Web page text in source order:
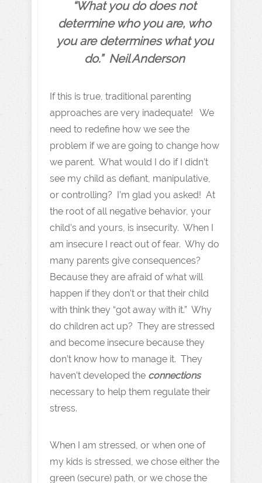
“What you do does not
determine who you are, who
you are determines what you
do.” Neil Anderson
If this is true, traditional parenting
approaches are very inadequate! We
need to redefine how we see the
problem if we are going to change how
we parent. What would I do if I didn’t
see my child as defiant, manipulative,
or controlling? I’m glad you asked! At
the root of all negative behavior, your
child’s and yours, is insecurity. When I
am insecure I react out of fear. Why do
many parents give consequences?
Because they are afraid of what will
happen if they don’t or that their child
with think they “got away with it.” Why
do children act up? They are stressed
and become insecure because they
don’t know how to manage it. They
haven’t developed the connections
necessary to help them regulate their
stress.
When I am stressed, or when one of
my kids is stressed, we chose either the
green (secure) path, or we chose the